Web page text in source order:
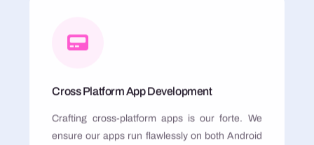
Cross Platform App Development
Crafting cross-platform apps is our forte. We
ensure our apps run flawlessly on both Android